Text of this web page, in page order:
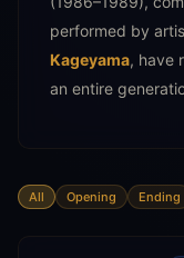
performed by
Kageyama, have
an entire
All Opening Ending